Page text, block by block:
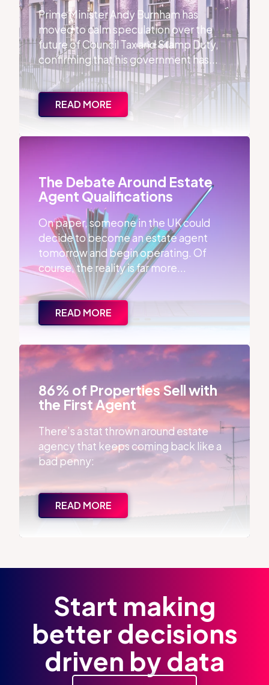
Prime Minister Andy Burnham has
moved to calm speculation over the
future of Council Tax and Stamp Duty,
confirming that his government has...
READ MORE
The Debate Around Estate Agent Qualifications
The Debate Around Estate
Agent Qualifications
On paper, someone in the UK could
decide to become an estate agent
tomorrow and begin operating. Of
course, the reality is far more...
READ MORE
86% of Properties Sell with the First Agent
86% of Properties Sell with
the First Agent
There’s a stat thrown around estate
agency that keeps coming back like a
bad penny:
READ MORE
Start making
better decisions
driven by data